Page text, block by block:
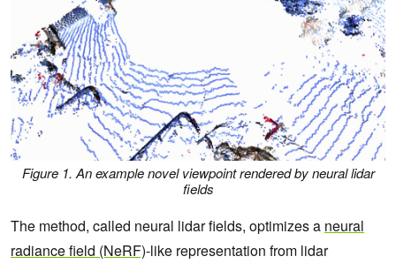
Figure 1. An example novel viewpoint rendered by neural lidar
fields
The method, called neural lidar fields, optimizes a neural
radiance field (NeRF)-like representation from lidar